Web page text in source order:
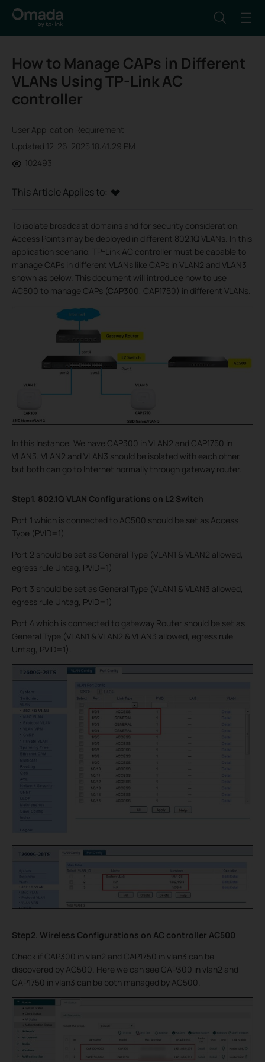
How to Manage CAPs in Different
VLANs Using TP-Link AC
controller
User Application Requirement
Updated 12-26-2025 18:41:29 PM
102493
This Article Applies to:
To isolate broadcast domains and for security consideration,
Access Points may be deployed in different 802.1Q VLANs. In this
application scenario, TP-Link AC controller must be capable to
manage CAPs in different VLANs like CAPs in VLAN2 and VLAN3
shown as below. This document will introduce how to use
AC500 to manage CAPs (CAP300, CAP1750) in different VLANs.
In this Instance, We have CAP300 in VLAN2 and CAP1750 in
VLAN3. VLAN2 and VLAN3 should be isolated with each other,
but both can go to Internet normally through gateway router.
Step1. 802.1Q VLAN Configurations on L2 Switch
Port 1 which is connected to AC500 should be set as Access
Type (PVID=1)
Port 2 should be set as General Type (VLAN1 & VLAN2 allowed,
egress rule Untag, PVID=1)
Port 3 should be set as General Type (VLAN1 & VLAN3 allowed,
egress rule Untag, PVID=1)
Port 4 which is connected to gateway Router should be set as
General Type (VLAN1 & VLAN2 & VLAN3 allowed, egress rule
Untag, PVID=1).
Step2. Wireless Configurations on AC controller AC500
Check if CAP300 in vlan2 and CAP1750 in vlan3 can be
discovered by AC500. Here we can see CAP300 in vlan2 and
CAP1750 in vlan3 can be both managed by AC500.